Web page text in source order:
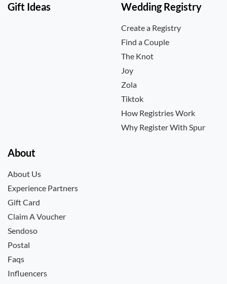
Gift Ideas Wedding Registry
Create a Registry
Find a Couple
The Knot
Joy
Zola
Tiktok
How Registries Work
Why Register With Spur
About
About Us
Experience Partners
Gift Card
Claim A Voucher
Sendoso
Postal
Faqs
Influencers